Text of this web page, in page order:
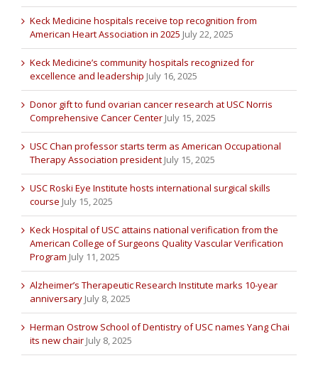
Keck Medicine hospitals receive top recognition from
American Heart Association in 2025 July 22, 2025
Keck Medicine’s community hospitals recognized for
excellence and leadership July 16, 2025
Donor gift to fund ovarian cancer research at USC Norris
Comprehensive Cancer Center July 15, 2025
USC Chan professor starts term as American Occupational
Therapy Association president July 15, 2025
USC Roski Eye Institute hosts international surgical skills
course July 15, 2025
Keck Hospital of USC attains national verification from the
American College of Surgeons Quality Vascular Verification
Program July 11, 2025
Alzheimer’s Therapeutic Research Institute marks 10-year
anniversary July 8, 2025
Herman Ostrow School of Dentistry of USC names Yang Chai
its new chair July 8, 2025